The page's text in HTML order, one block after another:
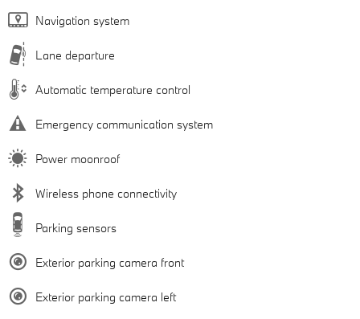
Navigation system
Lane departure
Automatic temperature control
Emergency communication system
Power moonroof
Wireless phone connectivity
Parking sensors
Exterior parking camera front
Exterior parking camera left